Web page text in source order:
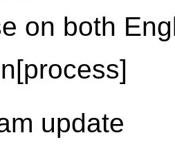
on both
update